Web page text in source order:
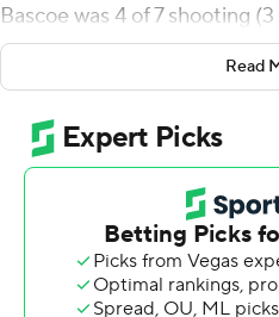
Bascoe was 4 of 7 shooting
for the Bison (11-18, 8-8
Williamson scored 10 points
3 from 3-point range) and 1
and added seven rebounds.
including 2 for 4 from
Abe Johnson led the way for
10) with 12 points and seven
Read